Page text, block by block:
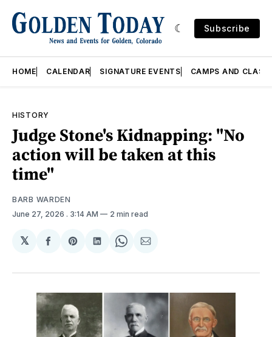
Subscribe
HOME CALENDAR SIGNATURE EVENTS CAMPS AND
HISTORY
Judge Stone's Kidnapping: "No
action will be taken at this
time"
BARB WARDEN
June 27, 2026 . 3:14 AM 2 min read
𝕏
Share
Facebook
Share
Pinterest
Share
LinkedIn
Share
WhatsApp
Share
Email